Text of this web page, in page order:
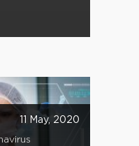
11 May, 2020